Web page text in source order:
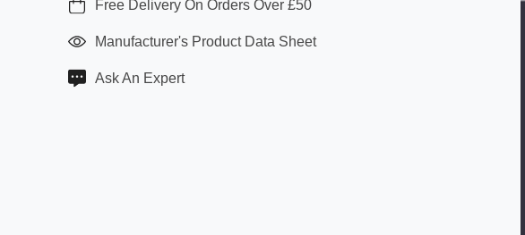
Free Delivery On Orders Over £50
Manufacturer's Product Data Sheet
Ask An Expert